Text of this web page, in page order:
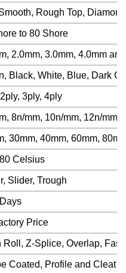
Rough Top,
to 80 Shore
2.0mm, 3.0mm, 4.0mm
Black, White, Blue, Dark
3ply, 4ply
8n/mm, 10n/mm, 12n/mm
30mm, 40mm, 60mm,
Celsius
Slider, Trough
Price
Roll, Z-Splice, Overlap,
Coated, Profile and Cleat